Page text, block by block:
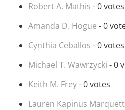
Robert A. Mathis - 0 votes
Amanda D. Hogue - 0
Cynthia Ceballos - 0 votes
Michael T. Wawrzycki - 0
Keith M. Frey- 0 votes
Lauren Kapinus